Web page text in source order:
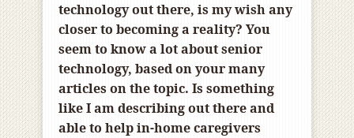
technology out there, is my wish any
closer to becoming a reality? You
seem to know a lot about senior
technology, based on your many
articles on the topic. Is something
like I am describing out there and
able to help in-home caregivers